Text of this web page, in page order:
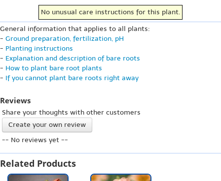
No unusual care instructions for this plant.
General information that applies to all plants:
- Ground preparation, fertilization, pH
- Planting instructions
- Explanation and description of bare roots
- How to plant bare root plants
- If you cannot plant bare roots right away
Reviews
Share your thoughts with other customers
Create your own review
-- No reviews yet --
Related Products